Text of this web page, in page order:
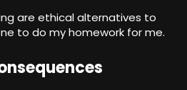
are ethical alternatives to
to do my homework for me.